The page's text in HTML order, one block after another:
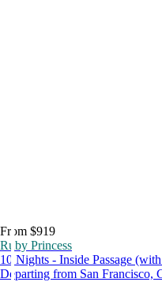
From $919
Ruby Princess
10 Nights - Inside Passage
Departing from San Francisco,